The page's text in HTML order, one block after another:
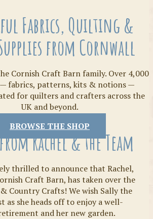
Threads
Fabrics, Quilting &
from Cornwall
Cornish Craft Barn family. Over 4,000
fabrics, patterns, kits & notions —
for quilters and crafters across the
UK and beyond.
BROWSE THE SHOP
Rachel & the Team
thrilled to announce that Rachel,
Craft Barn, has taken over the
Country Crafts! We wish Sally the
as she heads off to enjoy a well-
and her new garden.